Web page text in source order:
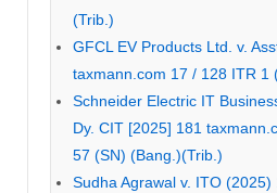
(Trib.)
GFCL EV Products Ltd. v.
taxmann.com 17 / 128 ITR 1
Schneider Electric IT
Dy. CIT [2025] 181
57 (SN) (Bang.)(Trib.)
Sudha Agrawal v. ITO